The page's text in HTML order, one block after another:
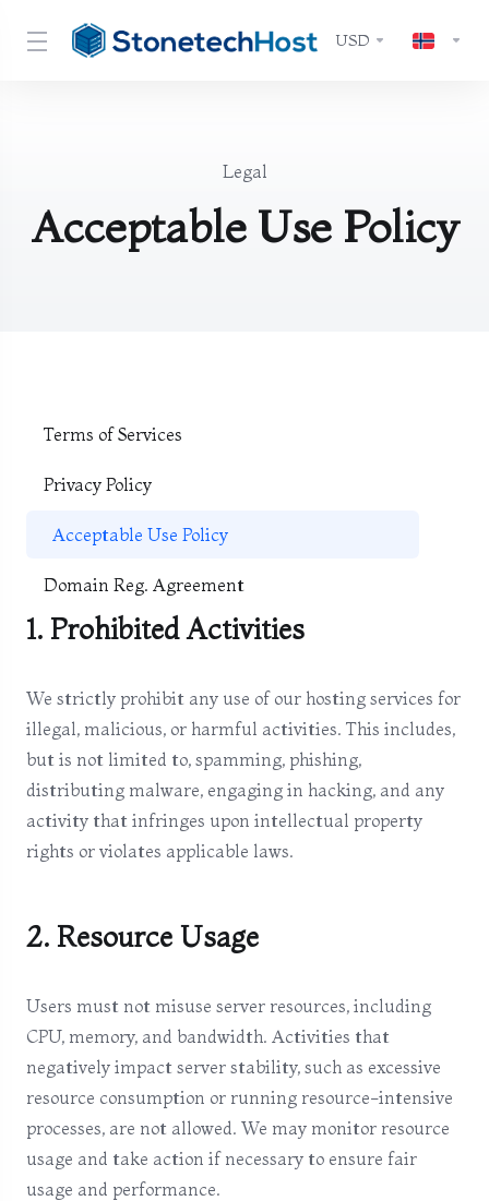
USD
Legal
Acceptable Use Policy
Terms of Services
Privacy Policy
Acceptable Use Policy
Domain Reg. Agreement
1. Prohibited Activities
We strictly prohibit any use of our hosting services for
illegal, malicious, or harmful activities. This includes,
but is not limited to, spamming, phishing,
distributing malware, engaging in hacking, and any
activity that infringes upon intellectual property
rights or violates applicable laws.
2. Resource Usage
Users must not misuse server resources, including
CPU, memory, and bandwidth. Activities that
negatively impact server stability, such as excessive
resource consumption or running resource-intensive
processes, are not allowed. We may monitor resource
usage and take action if necessary to ensure fair
usage and performance.